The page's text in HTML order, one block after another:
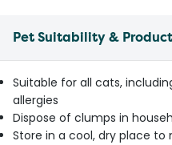
Pet Suitability &
Suitable for all cats,
allergies
Dispose of clumps in
Store in a cool, dry place to